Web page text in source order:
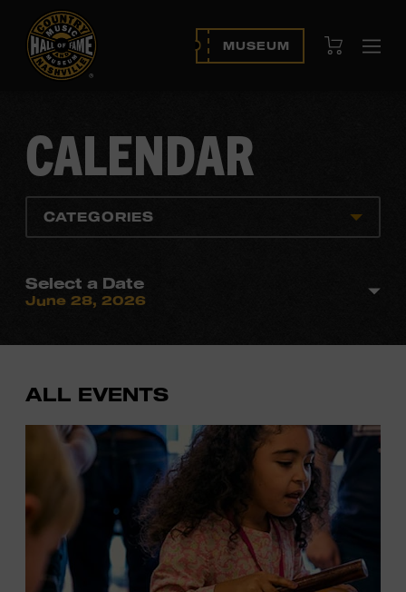
MUSEUM View Cart
ALL EVENTS
CALENDAR
CATEGORIES
Select a Date
June 28, 2026